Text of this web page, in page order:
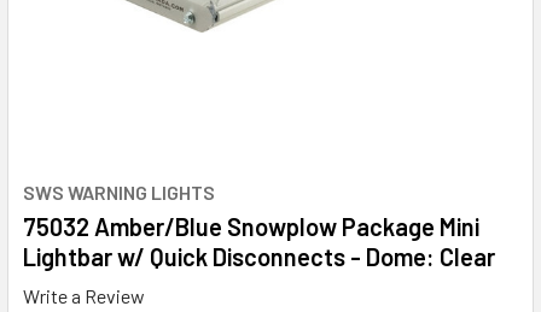
SWS WARNING LIGHTS
75032 Amber/Blue Snowplow Package Mini
Lightbar w/ Quick Disconnects - Dome: Clear
Write a Review